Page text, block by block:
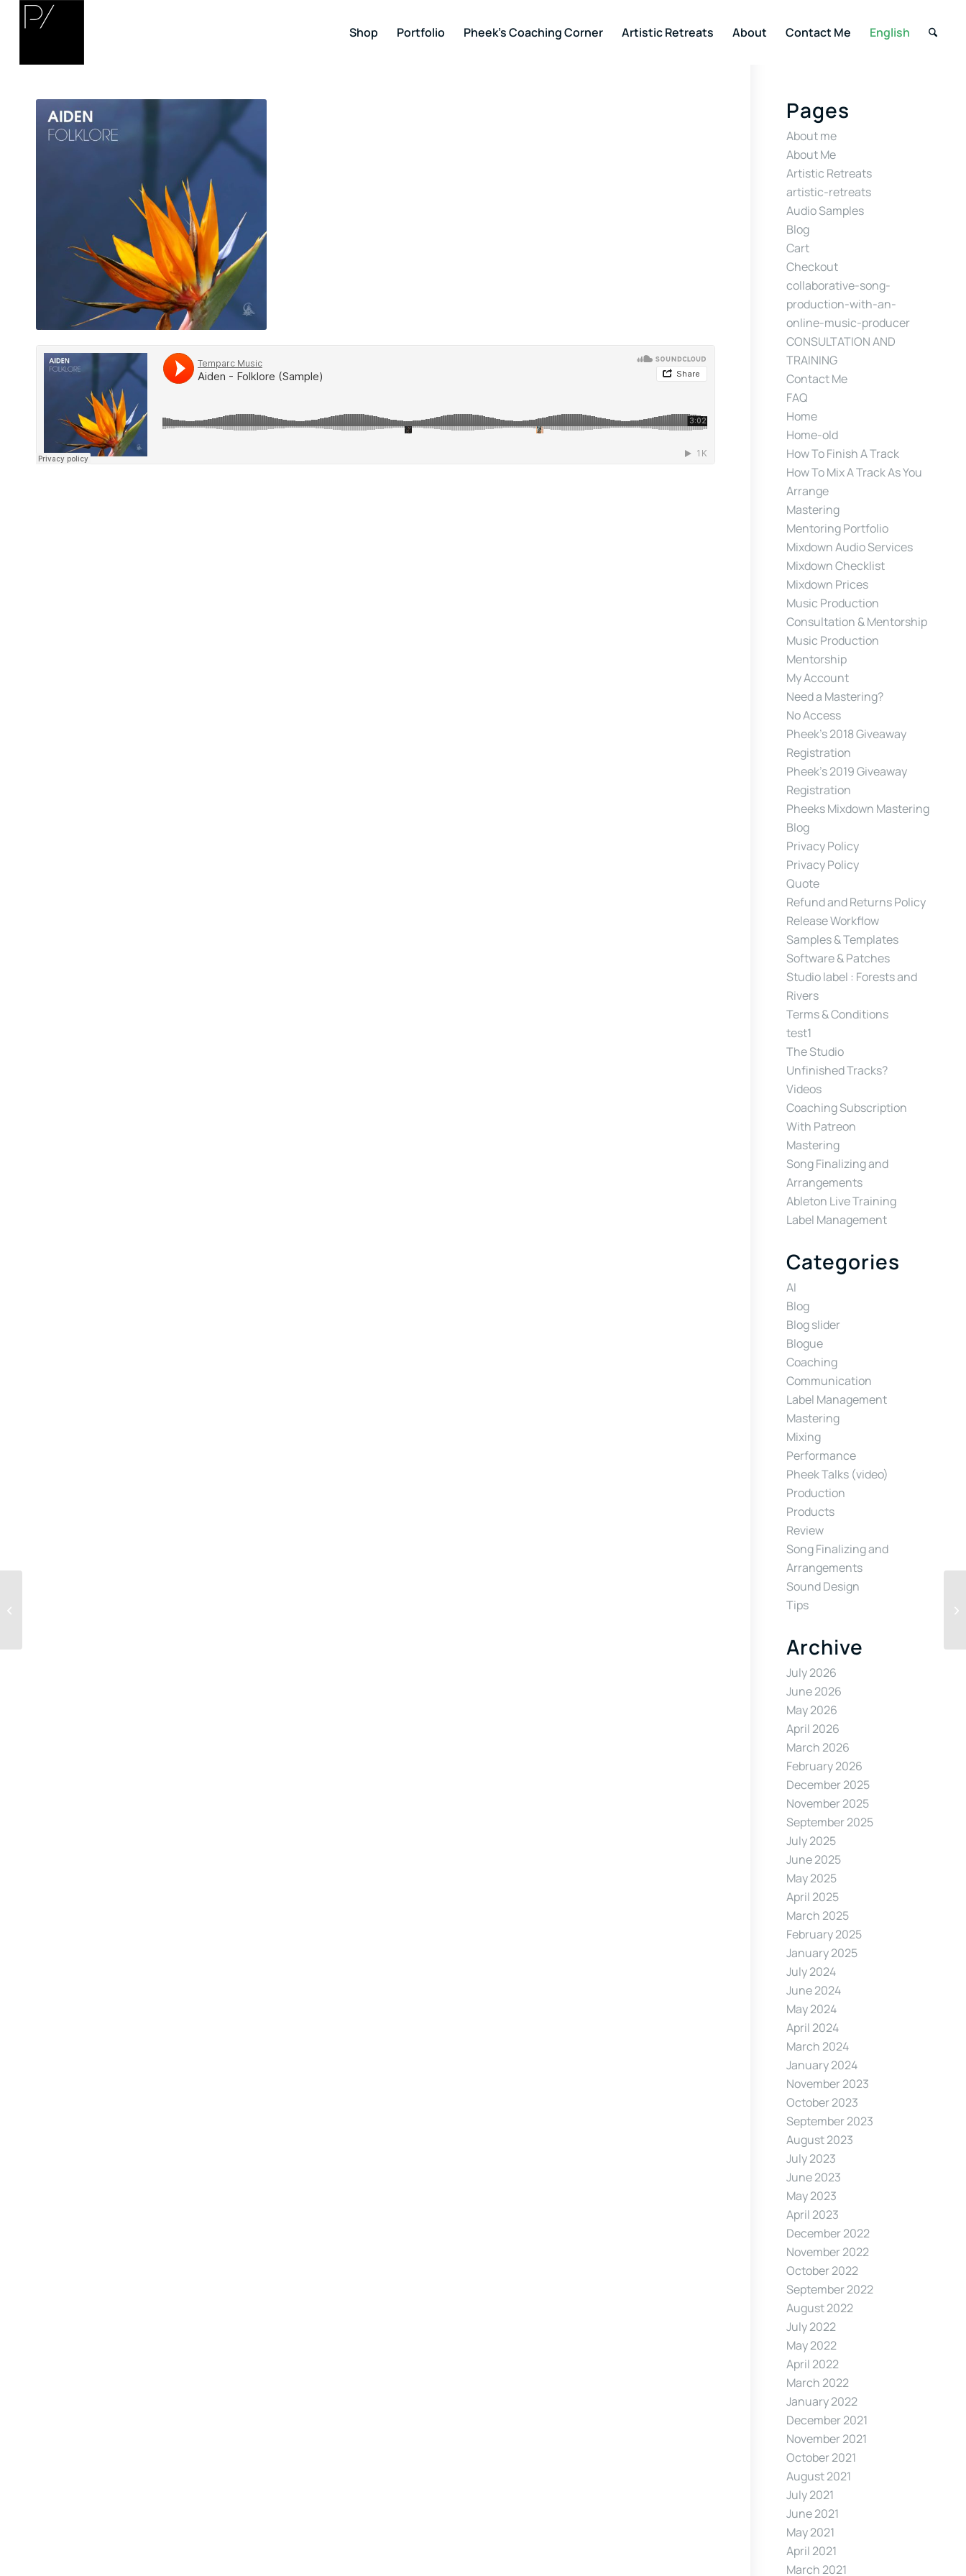
Shop Portfolio Pheek’s Coaching Corner Artistic Retreats About Contact Me English
Pages
About me
About Me
Artistic Retreats
artistic-retreats
Audio Samples
Blog
Cart
Checkout
collaborative-song-
production-with-an-
online-music-producer
CONSULTATION AND
TRAINING
Contact Me
FAQ
Home
Home-old
How To Finish A Track
How To Mix A Track As You
Arrange
Mastering
Mentoring Portfolio
Mixdown Audio Services
Mixdown Checklist
Mixdown Prices
Music Production
Consultation & Mentorship
Music Production
Mentorship
My Account
Need a Mastering?
No Access
Pheek’s 2018 Giveaway
Registration
Pheek’s 2019 Giveaway
Registration
Pheeks Mixdown Mastering
Blog
Privacy Policy
Privacy Policy
Quote
Refund and Returns Policy
Release Workflow
Samples & Templates
Software & Patches
Studio label : Forests and
Rivers
Terms & Conditions
test1
The Studio
Unfinished Tracks?
Videos
Coaching Subscription
With Patreon
Mastering
Song Finalizing and
Arrangements
Ableton Live Training
Label Management
Categories
AI
Blog
Blog slider
Blogue
Coaching
Communication
Label Management
Mastering
Mixing
Performance
Pheek Talks (video)
Production
Products
Review
Song Finalizing and
Arrangements
Sound Design
Tips
Archive
July 2026
June 2026
May 2026
April 2026
March 2026
February 2026
December 2025
November 2025
September 2025
July 2025
June 2025
May 2025
April 2025
March 2025
February 2025
January 2025
July 2024
June 2024
May 2024
April 2024
March 2024
January 2024
November 2023
October 2023
September 2023
August 2023
July 2023
June 2023
May 2023
April 2023
December 2022
November 2022
October 2022
September 2022
August 2022
July 2022
May 2022
April 2022
March 2022
January 2022
December 2021
November 2021
October 2021
August 2021
July 2021
June 2021
May 2021
April 2021
March 2021